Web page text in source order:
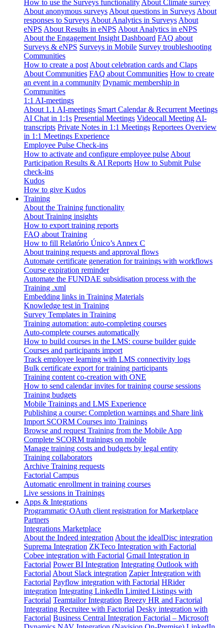
How to use the Surveys functionality About Climate survey
About anonymous surveys About questions in Surveys About
responses to Surveys About Analytics in Surveys About
eNPS About Results in eNPS About Analytics in eNPS
About the Engagement Insight Dashboard FAQ about
Surveys & eNPS Surveys in Mobile Survey troubleshooting
Communities
How to create a post About celebration cards and Claps
About Communities FAQ about Communities How to create
an event in a community Dynamic membership in
Communities
1:1 AI-meetings
About 1.1 AI-meetings Smart Calendar & Recurrent Meetings
AI Chat in 1:1s Presential Meetings Videocall Meeting AI-
transcripts Private Notes in 1:1 Meetings Reportees Overview
in 1:1 Meetings Experience
Employee Pulse Check-ins
How to activate and configure employee pulse About
Participation Results & AI Reports How to Submit Pulse
check-ins
Kudos
How to give Kudos
Training
About the Training functionality
About Training insights
How to export training reports
FAQ about Training
How to fill Relatório Único’s Annex C
About training requests and approval flows
Automate certificate generation for trainings with workflows
Course expiration reminder
Automate the FUNDAE subsidisation process with the
Training .xml
Embedding links in Training Materials
Knowledge test in Training
Survey Templates in Training
Training automation: auto-completing courses
Auto-complete courses automatically
How to build courses in the LMS: course builder guide
Courses and participants import
Track employee learning with LMS connectivity logs
Bulk certificate export for training participants
Training content co-creation with ONE
How to send calendar invites for training course sessions
Training budgets
Mobile Trainings and LMS Experience
Publishing a course: Completion warnings and Share link
Import SCORM Courses into Trainings
Browse and request Training from the Mobile App
Complete SCORM trainings on mobile
Manage training costs and budgets by legal entity
Training collaborators
Archive Training requests
Factorial Campus
Automatic enrollment in training courses
Live sessions in Trainings
Apps & Integrations
Programmatic OAuth client registration for Marketplace
Partners
Integrations Marketplace
About the Indeed integration About the idealDisc integration
Suprema Integration ZKTeco Integration with Factorial
Cobee integration with Factorial Gmail Integration in
Factorial Power BI Integration Integrating Outlook with
Factorial About Slack integration Zapier Integration with
Factorial Payflow integration with Factorial HRider
integration Integrating LinkedIn Limited Listings with
Factorial Teamtailor Integration Breezy HR and Factorial
Integrating Recruitee with Factorial Desky integration with
Factorial Business Central Integration Factorial – Microsoft